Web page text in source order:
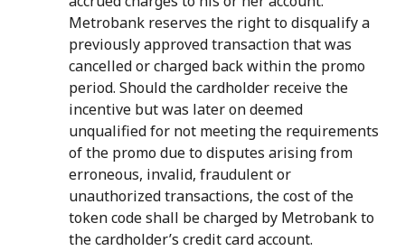
Metrobank reserves the right to disqualify a
previously approved transaction that was
cancelled or charged back within the promo
period. Should the cardholder receive the
incentive but was later on deemed
unqualified for not meeting the requirements
of the promo due to disputes arising from
erroneous, invalid, fraudulent or
unauthorized transactions, the cost of the
token code shall be charged by Metrobank to
the cardholder’s credit card account.